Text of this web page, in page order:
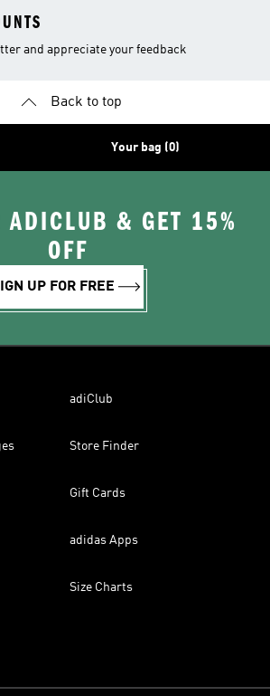
and appreciate your feedback
Back to top
Your bag (0)
ADICLUB & GET 15%
OFF
UP FOR FREE
adiClub
Store Finder
Gift Cards
adidas Apps
Size Charts